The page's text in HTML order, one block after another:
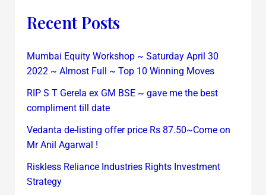
Recent Posts
Mumbai Equity Workshop ~ Saturday April 30
2022 ~ Almost Full ~ Top 10 Winning Moves
RIP S T Gerela ex GM BSE ~ gave me the best
compliment till date
Vedanta de-listing offer price Rs 87.50~Come on
Mr Anil Agarwal !
Riskless Reliance Industries Rights Investment
Strategy